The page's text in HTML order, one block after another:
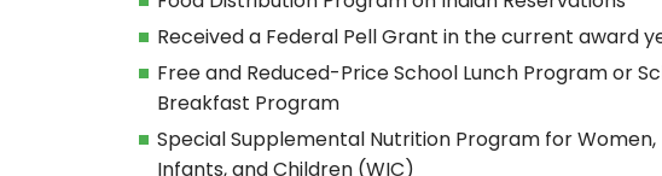
Received a Federal Pell Grant in the current award
Free and Reduced-Price School Lunch Program or
Breakfast Program
Special Supplemental Nutrition Program for Women,
Infants, and Children (WIC)